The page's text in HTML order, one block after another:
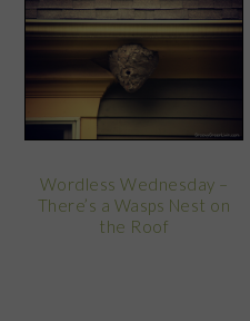
Wordless Wednesday –
There’s a Wasps Nest on
the Roof